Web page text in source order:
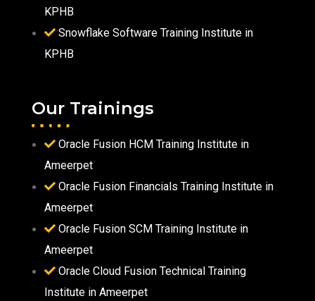
KPHB
Snowflake Software Training Institute in
KPHB
Our Trainings
Oracle Fusion HCM Training Institute in
Ameerpet
Oracle Fusion Financials Training Institute in
Ameerpet
Oracle Fusion SCM Training Institute in
Ameerpet
Oracle Cloud Fusion Technical Training
Institute in Ameerpet